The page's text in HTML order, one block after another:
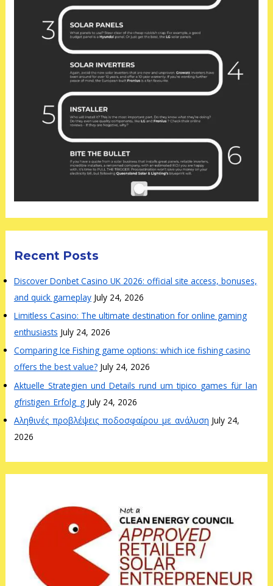
Recent Posts
Discover Donbet Casino UK 2026: official site access, bonuses,
and quick gameplay July 24, 2026
Limitless Casino: The ultimate destination for online gaming
enthusiasts July 24, 2026
Comparing Ice Fishing game options: which ice fishing casino
offers the best value? July 24, 2026
Aktuelle_Strategien_und_Details_rund_um_tipico_games_für_lan
gfristigen_Erfolg_g July 24, 2026
Αληθινές_προβλέψεις_ποδοσφαίρου_με_ανάλυση July 24,
2026